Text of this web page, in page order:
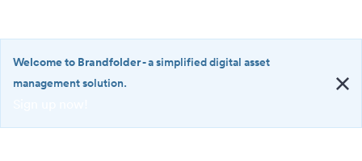
·
Welcome to Brandfolder- a simplified digital asset
management solution.